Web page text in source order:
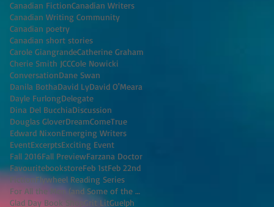
Canadian FictionCanadian Writers
Canadian Writing Community
Canadian poetry
Canadian short stories
Carole GiangrandeCatherine Graham
Cherie Smith JCCCole Nowicki
ConversationDane Swan
Danila BothaDavid LyDavid O'Meara
Dayle FurlongDelegate
Dina Del BucchiaDiscussion
Douglas GloverDreamComeTrue
Edward NixonEmerging Writers
EventExcerptsExciting Event
Fall 2016Fall PreviewFarzana Doctor
FavouritebookstoreFeb 1stFeb 22nd
FictionFlywheel Reading Series
For All the Men (and Some of the Women) I've K
Glad Day Book Shop
Grit LitGuelph